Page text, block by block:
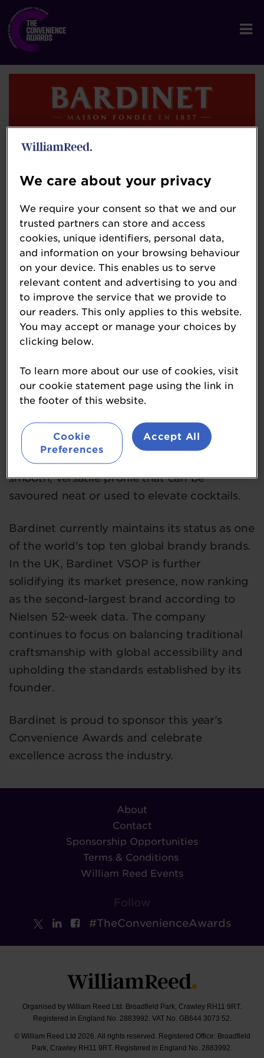
Bardinet
bardinet-brandy.com/
Founded in 1857 by visionary French distiller
Paul Bardinet, Bardinet has spent more than
a century perfecting the art of brandy
making. Every drop is crafted in the
traditional French way which is an authentic
expression of collective expertise and
enduring passion.
Produced by a dedicated team in France,
Bardinet brandy is known for its rounded,
balanced character. Distilled from grapes,
patiently aged in oak barrels, and expertly
blended at the historic Domaine de
Fleurenne estate near Bordeaux, it offers a
smooth, versatile profile that can be
savoured neat or used to elevate cocktails.
Bardinet currently maintains its status as one
of the world's top ten global brandy brands.
In the UK, Bardinet VSOP is further
solidifying its market presence, now ranking
as the second-largest brand according to
Nielsen 52-week data. The company
continues to focus on balancing traditional
craftsmanship with global accessibility and
upholding the standards established by its
founder.
Bardinet is proud to sponsor this year’s
Convenience Awards and celebrate
excellence across the industry.
About
Contact
Sponsorship Opportunities
Terms & Conditions
William Reed Events
Follow
#TheConvenienceAwards
Organised by William Reed Ltd. Broadfield Park, Crawley RH11 9RT.
Registered in England No. 2883992. VAT No. GB644 3073 52.
© William Reed Ltd 2026. All rights reserved. Registered Office: Broadfield
Park, Crawley RH11 9RT. Registered in England No. 2883992.
We care about your privacy
We require your consent so that we and our
trusted partners can store and access
cookies, unique identifiers, personal data,
and information on your browsing behaviour
on your device. This enables us to serve
relevant content and advertising to you and
to improve the service that we provide to
our readers. This only applies to this website.
You may accept or manage your choices by
clicking below.
To learn more about our use of cookies, visit
our cookie statement page using the link in
the footer of this website.
Cookie
Preferences
Accept All